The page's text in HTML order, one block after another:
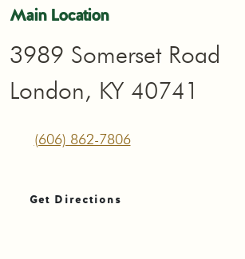
Main Location
3989 Somerset Road
London, KY 40741
(606) 862-7806
Get Directions